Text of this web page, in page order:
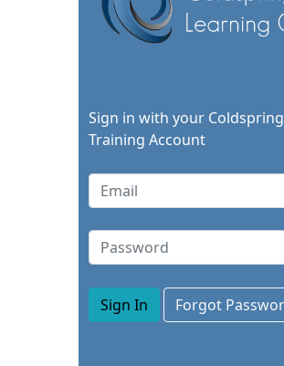
Sign in with your
Training Account
Sign In